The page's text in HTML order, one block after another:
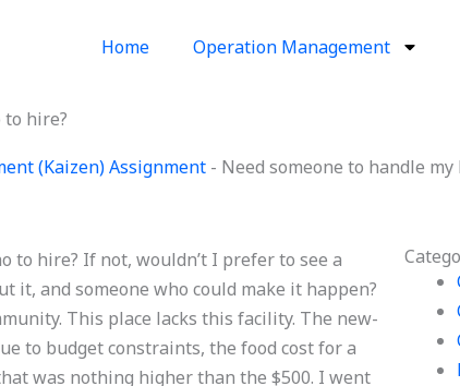
Home Operation Management
to hire?
(Kaizen) Assignment - Need someone to handle
to hire? If not, wouldn’t I prefer to see a
it, and someone who could make it happen?
This place lacks this facility. The new-
to budget constraints, the food cost for a
was nothing higher than the $500. I went